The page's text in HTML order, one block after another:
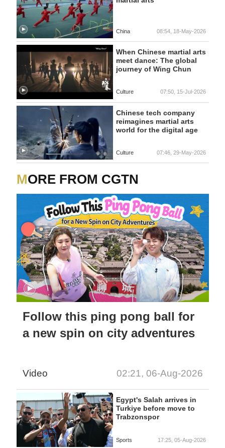
China 08:54, 18-May-2026
When Chinese martial arts
meet dance: The global
journey of Wing Chun
Culture 07:50, 15-Jul-2026
Chinese tech company
reimagines martial arts
world for the digital age
Culture 07:46, 29-May-2026
MORE FROM CGTN
Follow this ping pong ball for
a new spin on city adventures
Video 02:21, 06-Aug-2026
Egypt's Salah arrives in
Turkiye before move to
Trabzonspor
Sports 17:25, 05-Aug-2026